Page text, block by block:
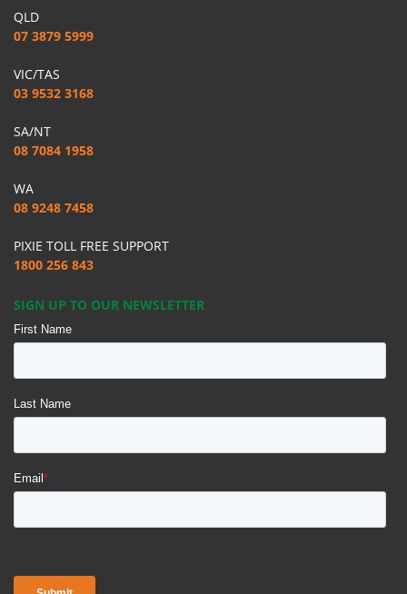
QLD
07 3879 5999
VIC/TAS
03 9532 3168
SA/NT
08 7084 1958
WA
08 9248 7458
PIXIE TOLL FREE SUPPORT
1800 256 843
SIGN UP TO OUR NEWSLETTER